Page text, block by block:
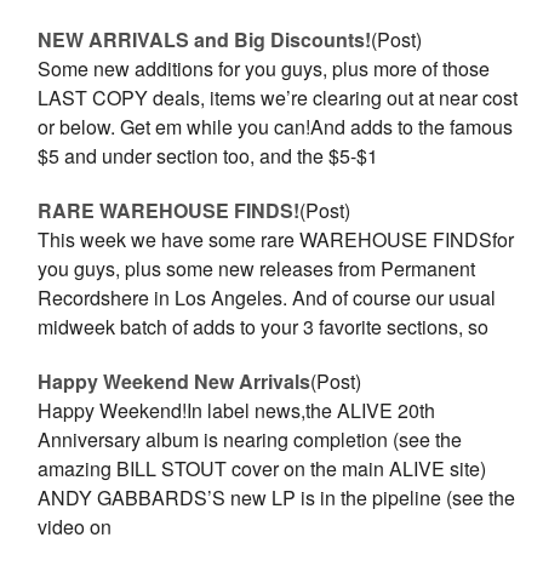
NEW ARRIVALS and Big Discounts!(Post)
Some new additions for you guys, plus more of those
LAST COPY deals, items we’re clearing out at near cost
or below. Get em while you can!And adds to the famous
$5 and under section too, and the $5-$1
RARE WAREHOUSE FINDS!(Post)
This week we have some rare WAREHOUSE FINDSfor
you guys, plus some new releases from Permanent
Recordshere in Los Angeles. And of course our usual
midweek batch of adds to your 3 favorite sections, so
Happy Weekend New Arrivals(Post)
Happy Weekend!In label news,the ALIVE 20th
Anniversary album is nearing completion (see the
amazing BILL STOUT cover on the main ALIVE site)
ANDY GABBARDS’S new LP is in the pipeline (see the
video on